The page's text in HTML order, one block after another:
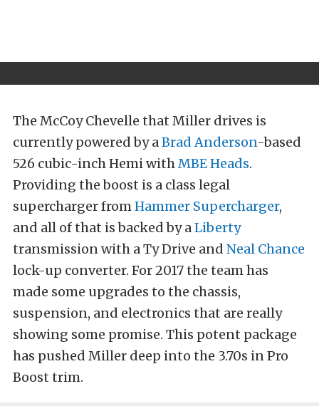
The McCoy Chevelle that Miller drives is
currently powered by aBrad Anderson-based
526 cubic-inch Hemi withMBE Heads.
Providing the boost is a class legal
supercharger fromHammer Supercharger,
and all of that is backed by aLiberty
transmission with a Ty Drive and Neal Chance
lock-up converter. For 2017 the team has
made some upgrades to the chassis,
suspension, and electronics that are really
showing some promise. This potent package
has pushed Miller deep into the 3.70s in Pro
Boost trim.